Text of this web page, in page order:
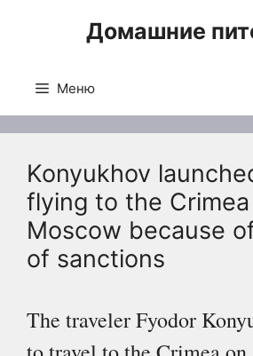
Домашние
Меню
Konyukhov
flying to the
Moscow because
of sanctions
The traveler Fyodor